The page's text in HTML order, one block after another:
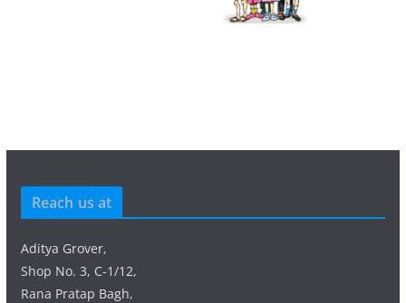
Reach us at
Aditya Grover,
Shop No. 3, C-1/12,
Rana Pratap Bagh,